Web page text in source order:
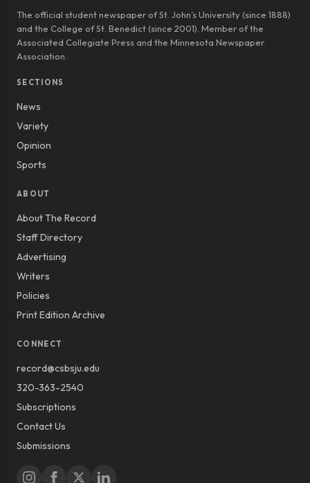
The official student newspaper of St. John’s University (since 1888)
and the College of St. Benedict (since 2001). Member of the
Associated Collegiate Press and the Minnesota Newspaper
Association.
SECTIONS
News
Variety
Opinion
Sports
ABOUT
About The Record
Staff Directory
Advertising
Writers
Policies
Print Edition Archive
CONNECT
record@csbsju.edu
320-363-2540
Subscriptions
Contact Us
Submissions